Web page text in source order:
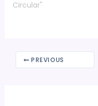
Circular"
PREVIOUS